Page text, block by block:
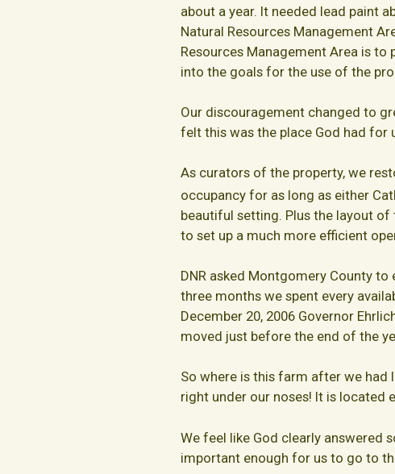
about a year. It needed lead paint
Natural Resources Management
Resources Management Area is
into the goals for the use of the
Our discouragement changed to
felt this was the place God had for
As curators of the property, we
occupancy for as long as either
beautiful setting. Plus the layout
to set up a much more efficient
DNR asked Montgomery County
three months we spent every
December 20, 2006 Governor
moved just before the end of the
So where is this farm after we had
right under our noses! It is located
We feel like God clearly answered
important enough for us to go to